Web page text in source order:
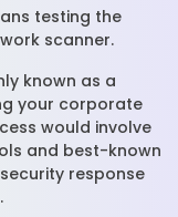
testing the
scanner.
known as a
your corporate
would involve
and best-known
response